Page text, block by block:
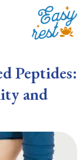
Peptides:
and